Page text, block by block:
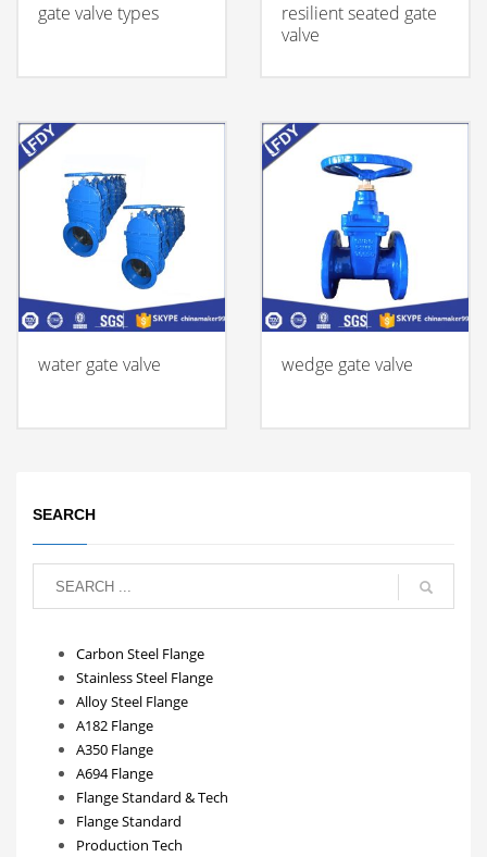
gate valve types
resilient seated gate
valve
water gate valve wedge gate valve
SEARCH
Carbon Steel Flange
Stainless Steel Flange
Alloy Steel Flange
A182 Flange
A350 Flange
A694 Flange
Flange Standard & Tech
Flange Standard
Production Tech